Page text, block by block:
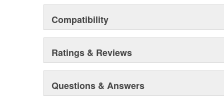
of customer service and the reputation of the "Source
these two principles remain as the foundation of
purchased by The Barnes Group (Bristol,
as Pioneer/Barnes. During the Barnes Group's
warehouse-distribution center in the Sonny A.
Pioneer became a subsidiary of UIS, Inc. (a New
and product tooling. This further enhances their
automotive parts.
Compatibility
Ratings & Reviews
Questions & Answers